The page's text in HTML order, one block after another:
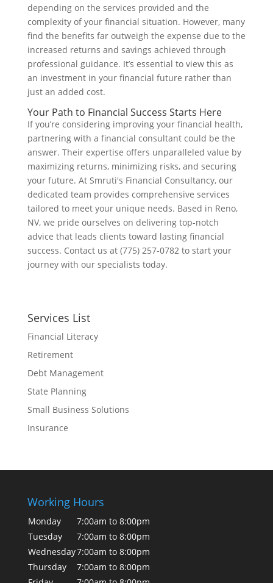
depending on the services provided and the
complexity of your financial situation. However, many
find the benefits far outweigh the expense due to the
increased returns and savings achieved through
professional guidance. It’s essential to view this as
an investment in your financial future rather than
just an added cost.
Your Path to Financial Success Starts Here
If you’re considering improving your financial health,
partnering with a financial consultant could be the
answer. Their expertise offers unparalleled value by
maximizing returns, minimizing risks, and securing
your future. At Smruti's Financial Consultancy, our
dedicated team provides comprehensive services
tailored to meet your unique needs. Based in Reno,
NV, we pride ourselves on delivering top-notch
advice that leads clients toward lasting financial
success. Contact us at (775) 257-0782 to start your
journey with our specialists today.
Services List
Financial Literacy
Retirement
Debt Management
State Planning
Small Business Solutions
Insurance
Working Hours
Monday
7:00am to 8:00pm
Tuesday
7:00am to 8:00pm
Wednesday7:00am to 8:00pm
Thursday
7:00am to 8:00pm